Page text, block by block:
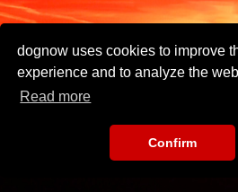
dognow uses cookies to improve
experience and to analyze the
Read more
Confirm